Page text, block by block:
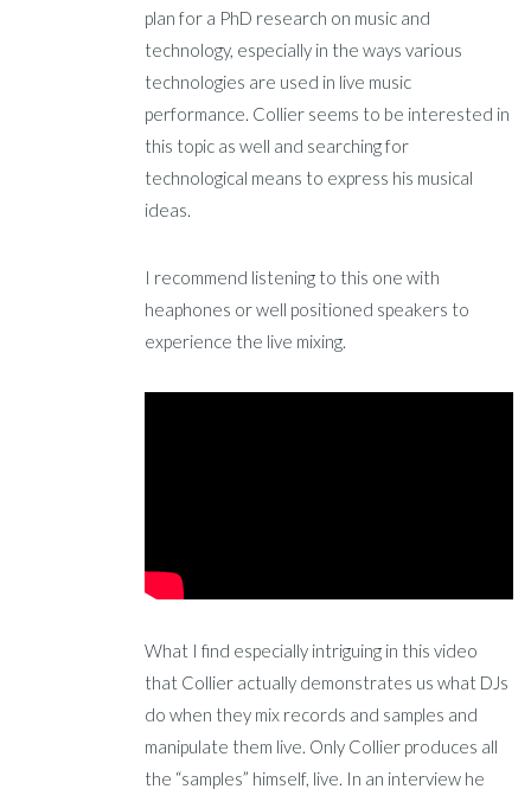
plan for a PhD research on music and
technology, especially in the ways various
technologies are used in live music
performance. Collier seems to be interested in
this topic as well and searching for
technological means to express his musical
ideas.
I recommend listening to this one with
heaphones or well positioned speakers to
experience the live mixing.
What I find especially intriguing in this video
that Collier actually demonstrates us what DJs
do when they mix records and samples and
manipulate them live. Only Collier produces all
the “samples” himself, live. In an interview he